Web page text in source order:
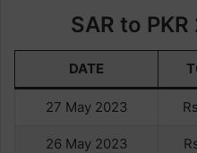
SAR to
DATE
27 May 2023
26 May 2023